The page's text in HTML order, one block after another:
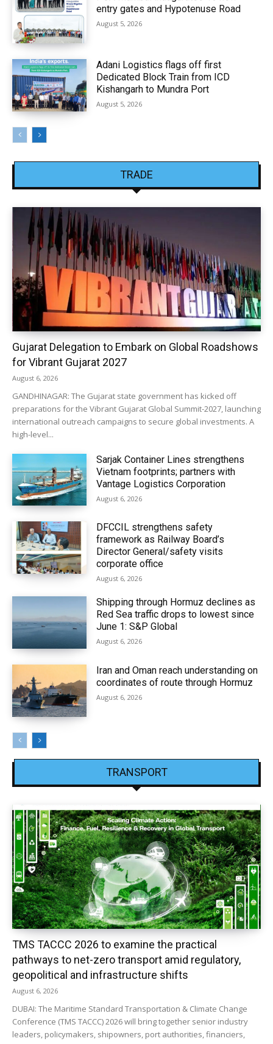
entry gates and Hypotenuse Road
August 5, 2026
Adani Logistics flags off first
Dedicated Block Train from ICD
Kishangarh to Mundra Port
August 5, 2026
TRADE
Gujarat Delegation to Embark on Global Roadshows
for Vibrant Gujarat 2027
August 6, 2026
GANDHINAGAR: The Gujarat state government has kicked off
preparations for the Vibrant Gujarat Global Summit-2027, launching
international outreach campaigns to secure global investments. A
high-level...
Sarjak Container Lines strengthens
Vietnam footprints; partners with
Vantage Logistics Corporation
August 6, 2026
DFCCIL strengthens safety
framework as Railway Board’s
Director General/safety visits
corporate office
August 6, 2026
Shipping through Hormuz declines as
Red Sea traffic drops to lowest since
June 1: S&P Global
August 6, 2026
Iran and Oman reach understanding on
coordinates of route through Hormuz
August 6, 2026
TRANSPORT
TMS TACCC 2026 to examine the practical
pathways to net-zero transport amid regulatory,
geopolitical and infrastructure shifts
August 6, 2026
DUBAI: The Maritime Standard Transportation & Climate Change
Conference (TMS TACCC) 2026 will bring together senior industry
leaders, policymakers, shipowners, port authorities, financiers,